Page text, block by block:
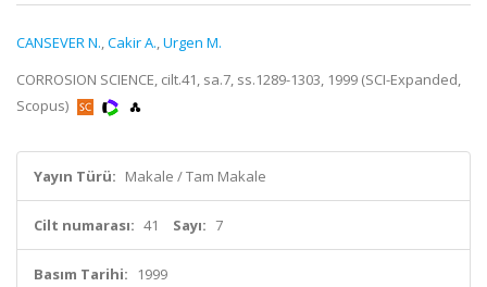
CANSEVER N.,Cakir A.,Urgen M.
CORROSION SCIENCE, cilt.41, sa.7, ss.1289-1303, 1999 (SCI-Expanded,
Scopus)
Yayın Türü: Makale / Tam Makale
Cilt numarası: 41 Sayı: 7
Basım Tarihi: 1999